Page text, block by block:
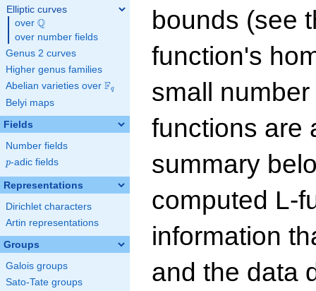
Elliptic curves
over \Q
Q
over number fields
Genus 2 curves
Higher genus families
Abelian varieties over \F_{q}
Fq
Belyi maps
Fields
Number fields
p
p-adic fields
Representations
Dirichlet characters
Artin representations
Groups
Galois groups
Sato-Tate groups
bounds (see
function's
small
functions are
summary
computed L-
information
and the data